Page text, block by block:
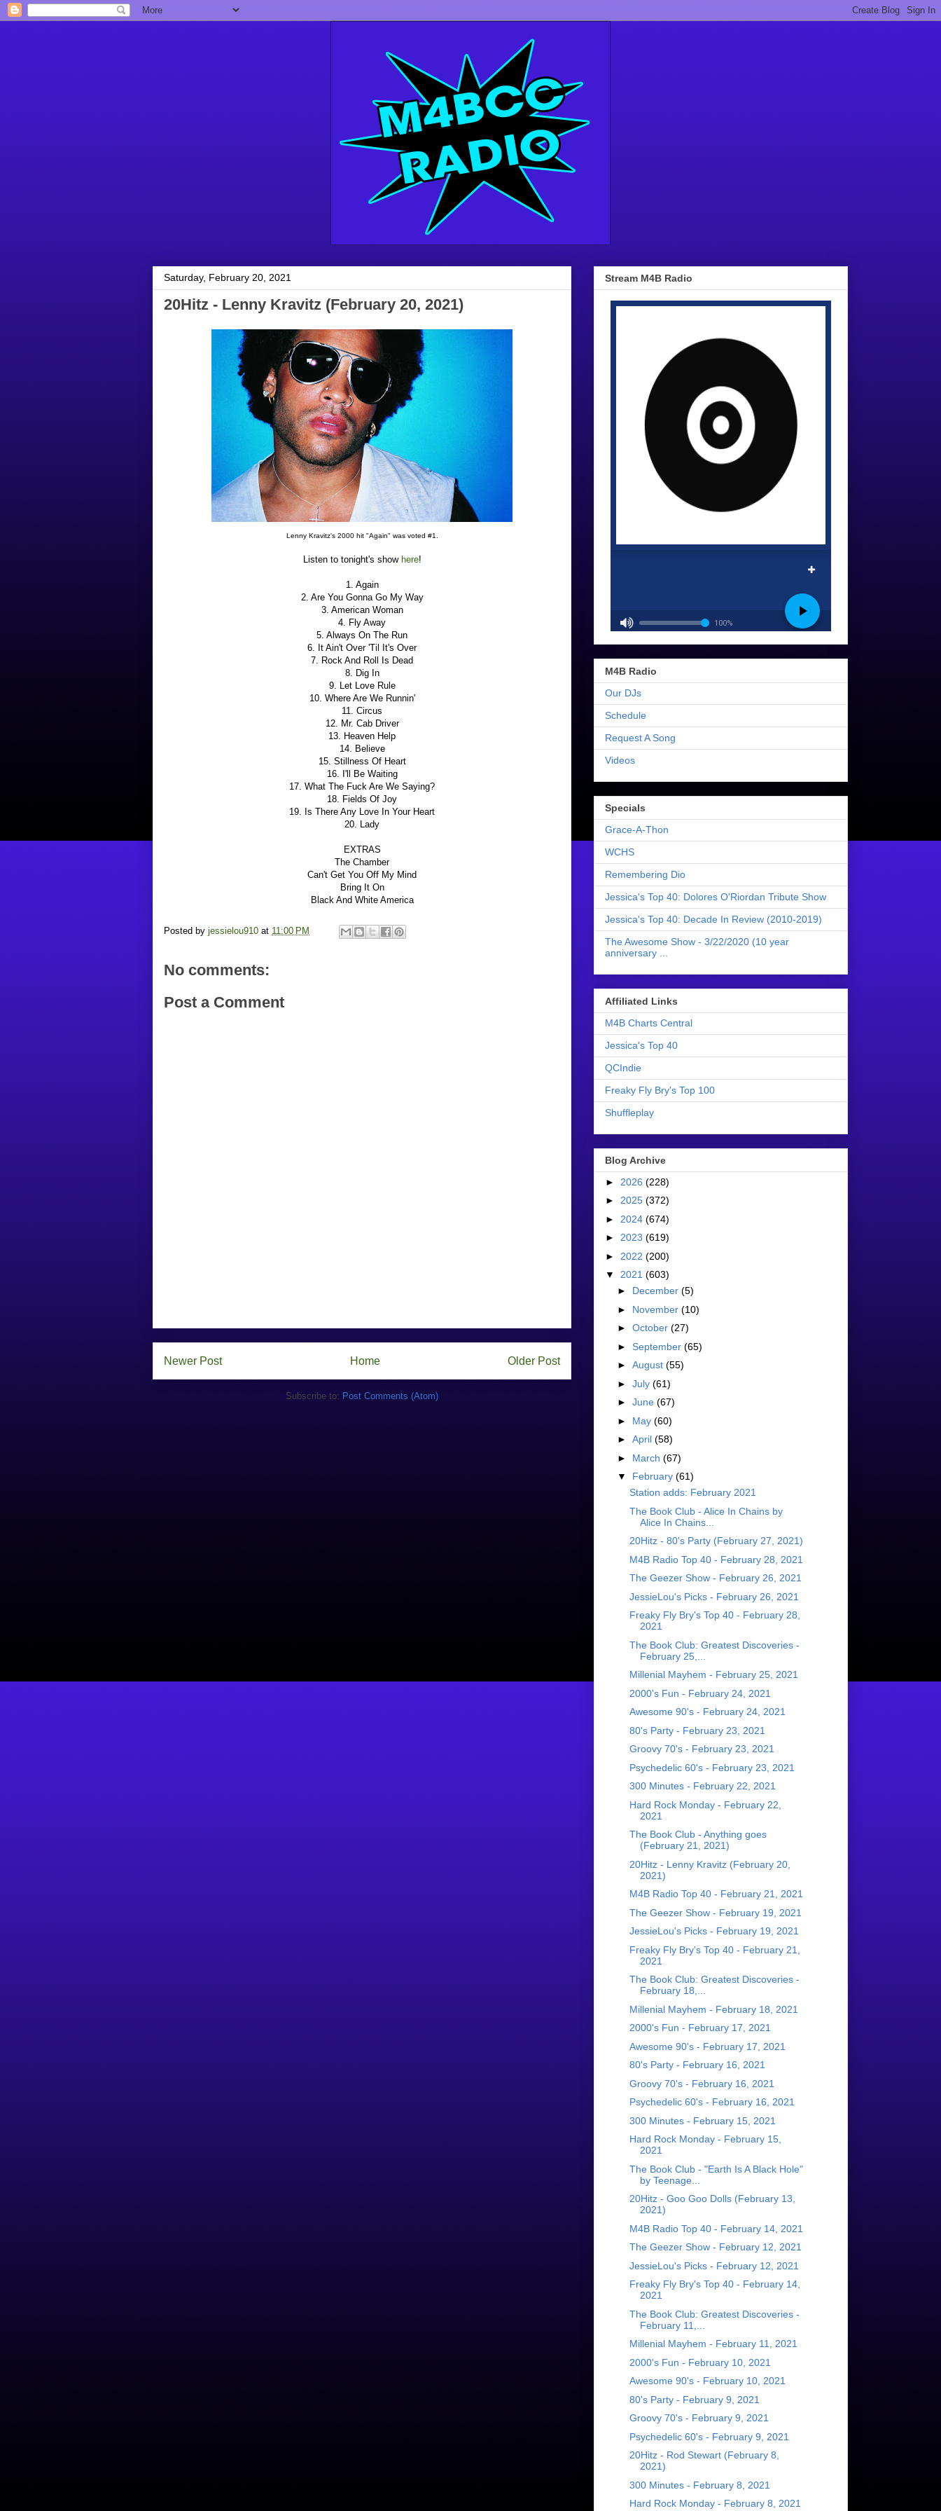
Saturday, February 20, 2021
20Hitz - Lenny Kravitz (February 20, 2021)
Lenny Kravitz's 2000 hit "Again" was voted #1.
Listen to tonight's show here!
1. Again
2. Are You Gonna Go My Way
3. American Woman
4. Fly Away
5. Always On The Run
6. It Ain't Over 'Til It's Over
7. Rock And Roll Is Dead
8. Dig In
9. Let Love Rule
10. Where Are We Runnin'
11. Circus
12. Mr. Cab Driver
13. Heaven Help
14. Believe
15. Stillness Of Heart
16. I'll Be Waiting
17. What The Fuck Are We Saying?
18. Fields Of Joy
19. Is There Any Love In Your Heart
20. Lady
EXTRAS
The Chamber
Can't Get You Off My Mind
Bring It On
Black And White America
Posted by jessielou910 at 11:00 PM
No comments:
Post a Comment
Newer Post Older Post
Home
Subscribe to: Post Comments (Atom)
Stream M4B Radio
M4B Radio
Our DJs
Schedule
Request A Song
Videos
Specials
Grace-A-Thon
WCHS
Remembering Dio
Jessica's Top 40: Dolores O'Riordan Tribute Show
Jessica's Top 40: Decade In Review (2010-2019)
The Awesome Show - 3/22/2020 (10 year
anniversary ...
Affiliated Links
M4B Charts Central
Jessica's Top 40
QCIndie
Freaky Fly Bry's Top 100
Shuffleplay
Blog Archive
► 2026 (228)
► 2025 (372)
► 2024 (674)
► 2023 (619)
► 2022 (200)
▼ 2021 (603)
► December (5)
► November (10)
► October (27)
► September (65)
► August (55)
► July (61)
► June (67)
► May (60)
► April (58)
► March (67)
▼ February (61)
Station adds: February 2021
The Book Club - Alice In Chains by
Alice In Chains...
20Hitz - 80's Party (February 27, 2021)
M4B Radio Top 40 - February 28, 2021
The Geezer Show - February 26, 2021
JessieLou's Picks - February 26, 2021
Freaky Fly Bry's Top 40 - February 28,
2021
The Book Club: Greatest Discoveries -
February 25,...
Millenial Mayhem - February 25, 2021
2000's Fun - February 24, 2021
Awesome 90's - February 24, 2021
80's Party - February 23, 2021
Groovy 70's - February 23, 2021
Psychedelic 60's - February 23, 2021
300 Minutes - February 22, 2021
Hard Rock Monday - February 22,
2021
The Book Club - Anything goes
(February 21, 2021)
20Hitz - Lenny Kravitz (February 20,
2021)
M4B Radio Top 40 - February 21, 2021
The Geezer Show - February 19, 2021
JessieLou's Picks - February 19, 2021
Freaky Fly Bry's Top 40 - February 21,
2021
The Book Club: Greatest Discoveries -
February 18,...
Millenial Mayhem - February 18, 2021
2000's Fun - February 17, 2021
Awesome 90's - February 17, 2021
80's Party - February 16, 2021
Groovy 70's - February 16, 2021
Psychedelic 60's - February 16, 2021
300 Minutes - February 15, 2021
Hard Rock Monday - February 15,
2021
The Book Club - "Earth Is A Black Hole"
by Teenage...
20Hitz - Goo Goo Dolls (February 13,
2021)
M4B Radio Top 40 - February 14, 2021
The Geezer Show - February 12, 2021
JessieLou's Picks - February 12, 2021
Freaky Fly Bry's Top 40 - February 14,
2021
The Book Club: Greatest Discoveries -
February 11,...
Millenial Mayhem - February 11, 2021
2000's Fun - February 10, 2021
Awesome 90's - February 10, 2021
80's Party - February 9, 2021
Groovy 70's - February 9, 2021
Psychedelic 60's - February 9, 2021
20Hitz - Rod Stewart (February 8,
2021)
300 Minutes - February 8, 2021
Hard Rock Monday - February 8, 2021